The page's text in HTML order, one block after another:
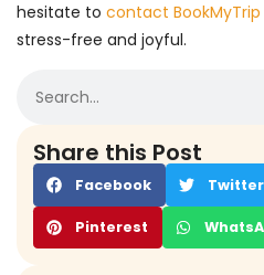
hesitate to contact BookMyTrip
stress-free and joyful.
Share this Post
Facebook Twitter
Pinterest